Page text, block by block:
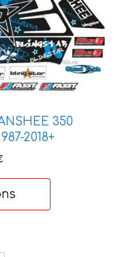
350
2018+
Price
through